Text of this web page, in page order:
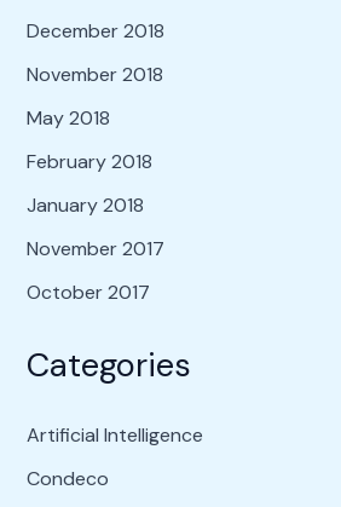
December 2018
November 2018
May 2018
February 2018
January 2018
November 2017
October 2017
Categories
Artificial Intelligence
Condeco